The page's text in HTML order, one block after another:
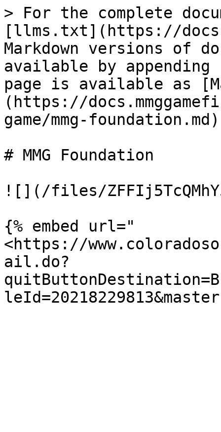
> For the complete
[llms.txt](https://
Markdown versions of
available by
page is available as
(https://
game/mmg-
# MMG Foundation
![](/files/
{% embed url="
<https://
ail.do?